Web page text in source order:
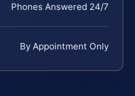
Phones Answered 24/7
By Appointment Only